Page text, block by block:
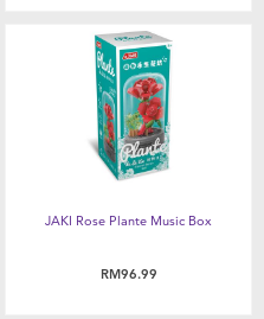
JAKI Rose Plante Music Box
RM96.99